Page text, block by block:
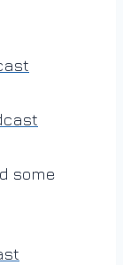
some